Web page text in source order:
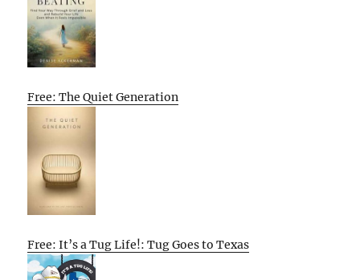
Free: The Quiet Generation
Free: It’s a Tug Life!: Tug Goes to Texas